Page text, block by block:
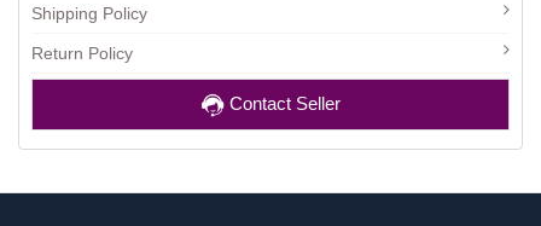
Shipping Policy
Return Policy
Contact Seller